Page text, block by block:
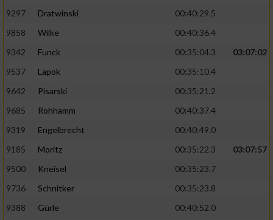
9297
Dratwinski
00:40:29.5
9858
Wilke
00:40:36.4
9342
Funck 00:35:04.3
03:07:02
9537
Lapok
00:35:10.4
9642
Pisarski
00:35:21.2
9685
Rohhamm
00:40:37.4
9319
Engelbrecht
00:40:49.0
9185
Moritz 00:35:22.3
03:07:57
9500
Kneisel
00:35:23.7
9736
Schnitker
00:35:23.8
9388
Gürle 00:40:52.0